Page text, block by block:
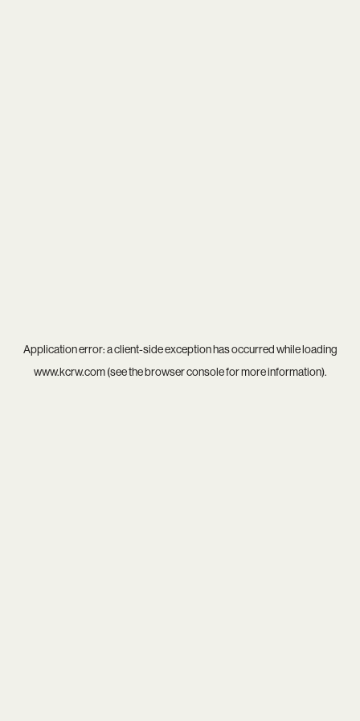
Application error: aclient-side exception has occurred while loading
www.kcrw.com(see thebrowser consolefor more information).